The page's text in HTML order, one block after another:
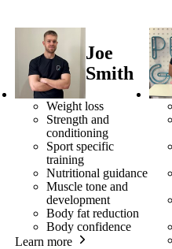
Joe
Smith
Weight loss
Strength and
conditioning
Sport specific
training
Nutritional guidance
Muscle tone and
development
Body fat reduction
Body confidence
Learn more